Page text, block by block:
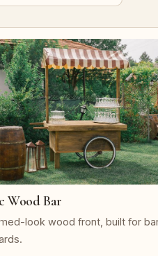
Wood Bar
look wood front, built for